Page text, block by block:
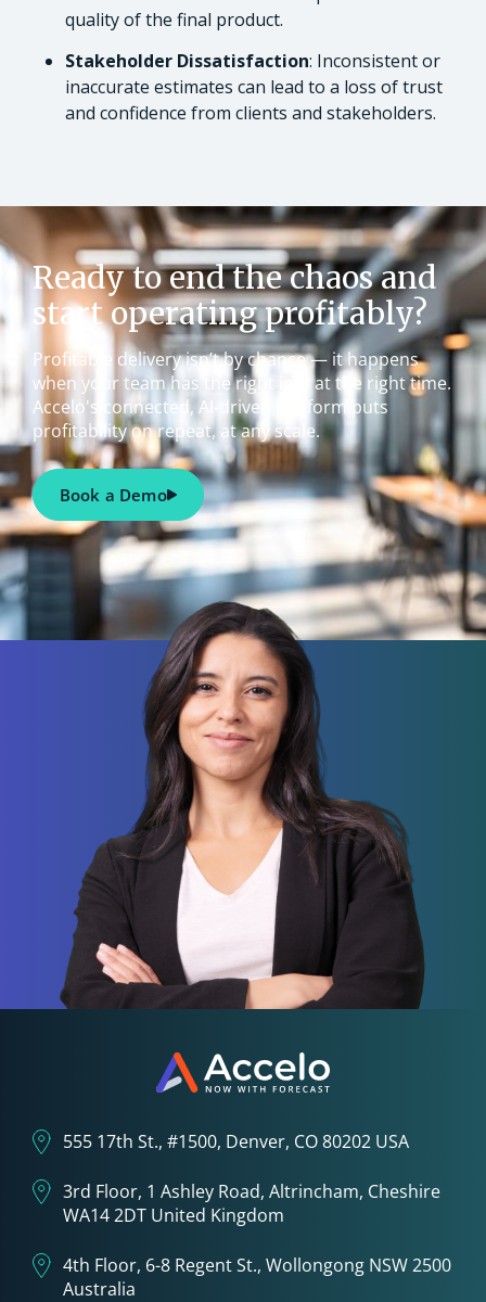
quality of the final product.
Stakeholder Dissatisfaction: Inconsistent or
inaccurate estimates can lead to a loss of trust
and confidence from clients and stakeholders.
Ready to end the chaos and
start operating profitably?
Profitable delivery isn’t by chance — it happens
when your team has the right info at the right time.
Accelo's connected, AI-driven platform puts
profitability on repeat, at any scale.
Book a Demo
555 17th St., #1500, Denver, CO 80202 USA
3rd Floor, 1 Ashley Road, Altrincham, Cheshire
WA14 2DT United Kingdom
4th Floor, 6-8 Regent St., Wollongong NSW 2500
Australia